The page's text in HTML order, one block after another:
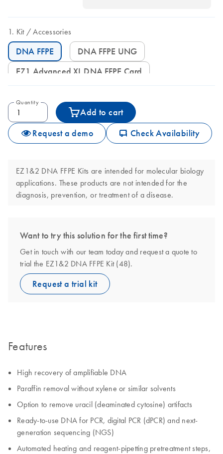
Kit Accessories
DNA FFPE
DNA FFPE UNG
EZ1 Advanced XL DNA FFPE Card
Quantity
Add to cart
Request a demo
icon_0062_deliver-s Check Availability
EZ1&2 DNA FFPE Kits are intended for molecular biology
applications. These products are not intended for the
diagnosis, prevention, or treatment of a disease.
Want to try this solution for the first time?
Get in touch with our team today and request a quote to
trial the EZ1&2 DNA FFPE Kit (48).
Request a trial kit
Features
High recovery of amplifiable DNA
Paraffin removal without xylene or similar solvents
Option to remove uracil (deaminated cytosine) artifacts
Ready-to-use DNA for PCR, digital PCR (dPCR) and next-
generation sequencing (NGS)
Automated heating and reagent-pipetting pretreatment steps,